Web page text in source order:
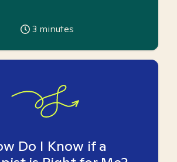
3 minutes
Do I Know if a